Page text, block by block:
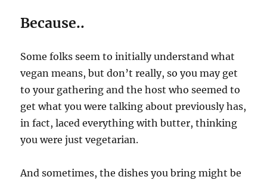
Because..
Some folks seem to initially understand what
vegan means, but don’t really, so you may get
to your gathering and the host who seemed to
get what you were talking about previously has,
in fact, laced everything with butter, thinking
you were just vegetarian.
And sometimes, the dishes you bring might be